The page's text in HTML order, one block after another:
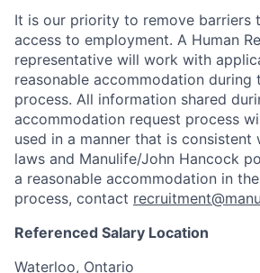
It is our priority to remove barriers
access to employment. A Human
representative will work with
reasonable accommodation during
process. All information shared
accommodation request process
used in a manner that is consistent
laws and Manulife/John Hancock
a reasonable accommodation in
process, contact
Referenced Salary Location
Waterloo, Ontario